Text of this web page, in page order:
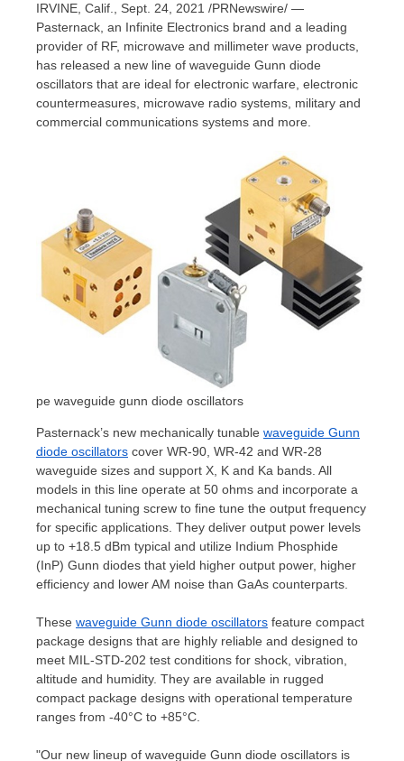
IRVINE, Calif. Sept. 24, 2021 /PRNewswire/ —
Pasternack, an Infinite Electronics brand and a leading
provider of RF, microwave and millimeter wave products,
has released a new line of waveguide Gunn diode
oscillators that are ideal for electronic warfare, electronic
countermeasures, microwave radio systems, military and
commercial communications systems and more.
pe waveguide gunn diode oscillators
Pasternack’s new mechanically tunable waveguide Gunn
diode oscillators cover WR-90, WR-42 and WR-28
waveguide sizes and support X, K and Ka bands. All
models in this line operate at 50 ohms and incorporate a
mechanical tuning screw to fine tune the output frequency
for specific applications. They deliver output power levels
up to +18.5 dBm typical and utilize Indium Phosphide
(InP) Gunn diodes that yield higher output power, higher
efficiency and lower AM noise than GaAs counterparts.
These waveguide Gunn diode oscillators feature compact
package designs that are highly reliable and designed to
meet MIL-STD-202 test conditions for shock, vibration,
altitude and humidity. They are available in rugged
compact package designs with operational temperature
ranges from -40°C to +85°C.
"Our new lineup of waveguide Gunn diode oscillators is